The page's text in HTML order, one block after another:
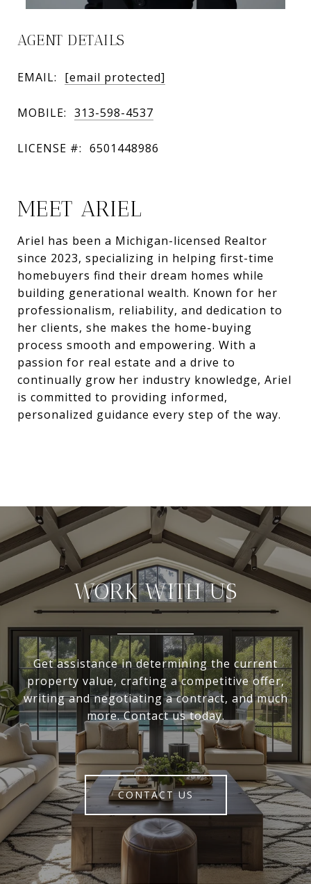
AGENT DETAILS
EMAIL: [email protected]
MOBILE: 313-598-4537
LICENSE #: 6501448986
MEET ARIEL
Ariel has been a Michigan-licensed Realtor
since 2023, specializing in helping first-time
homebuyers find their dream homes while
building generational wealth. Known for her
professionalism, reliability, and dedication to
her clients, she makes the home-buying
process smooth and empowering. With a
passion for real estate and a drive to
continually grow her industry knowledge, Ariel
is committed to providing informed,
personalized guidance every step of the way.
WORK WITH US
Get assistance in determining the current
property value, crafting a competitive offer,
writing and negotiating a contract, and much
more. Contact us today.
CONTACT US